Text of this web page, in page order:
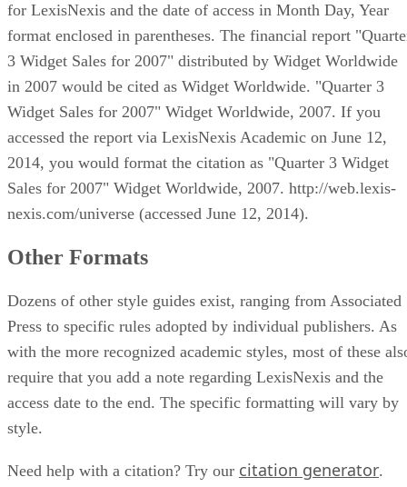
for LexisNexis and the date of access in Month Day, Year
format enclosed in parentheses. The financial report
3 Widget Sales for 2007" distributed by Widget Worldwide
in 2007 would be cited as Widget Worldwide. "Quarter 3
Widget Sales for 2007" Widget Worldwide, 2007. If you
accessed the report via LexisNexis Academic on June 12,
2014, you would format the citation as "Quarter 3 Widget
Sales for 2007" Widget Worldwide, 2007. http://web.lexis-
nexis.com/universe (accessed June 12, 2014).
Other Formats
Dozens of other style guides exist, ranging from Associated
Press to specific rules adopted by individual publishers. As
with the more recognized academic styles, most of these
require that you add a note regarding LexisNexis and the
access date to the end. The specific formatting will vary by
style.
Need help with a citation? Try our citation generator.